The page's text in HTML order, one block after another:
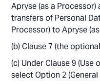
Apryse (as a
transfers of Personal
Processor) to Apryse
Clause 7 (the
Under Clause 9 (Use
select Option 2